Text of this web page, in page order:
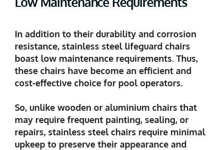
In addition to their durability and corrosion
resistance, stainless steel lifeguard chairs
boast low maintenance requirements. Thus,
these chairs have become an efficient and
cost-effective choice for pool operators.
So, unlike wooden or aluminium chairs that
may require frequent painting, sealing, or
repairs, stainless steel chairs require minimal
upkeep to preserve their appearance and